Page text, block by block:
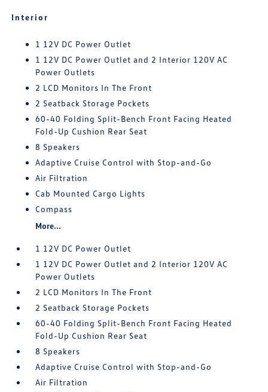
Interior
1 12V DC Power Outlet
1 12V DC Power Outlet and 2 Interior 120V AC
Power Outlets
2 LCD Monitors In The Front
2 Seatback Storage Pockets
60-40 Folding Split-Bench Front Facing Heated
Fold-Up Cushion Rear Seat
8 Speakers
Adaptive Cruise Control with Stop-and-Go
Air Filtration
Cab Mounted Cargo Lights
Compass
More...
1 12V DC Power Outlet
1 12V DC Power Outlet and 2 Interior 120V AC
Power Outlets
2 LCD Monitors In The Front
2 Seatback Storage Pockets
60-40 Folding Split-Bench Front Facing Heated
Fold-Up Cushion Rear Seat
8 Speakers
Adaptive Cruise Control with Stop-and-Go
Air Filtration